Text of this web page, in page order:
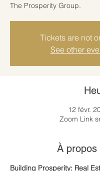
The Prosperity Group.
Tickets are not
See other
12 févr.
Zoom Link
À propos
Building Prosperity: Real